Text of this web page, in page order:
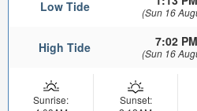
Low Tide (Sun 16
High Tide 7:02 PM
(Sun 16
Sunrise:
Sunset: